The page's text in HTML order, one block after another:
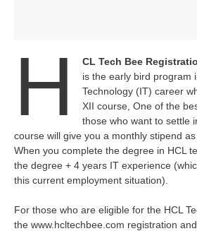
H CL Tech Bee
is the early bird program
Technology (IT) career
XII course, One of the
those who want to settle
course will give you a monthly stipend
When you complete the degree in HCL
the degree + 4 years IT experience
this current employment situation).
For those who are eligible for the HCL
the www.hcltechbee.com registration